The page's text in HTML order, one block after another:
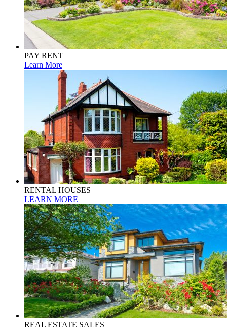
PAY RENT
Learn More
RENTAL HOUSES
LEARN MORE
REAL ESTATE SALES